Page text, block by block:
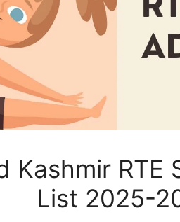
Kashmir RTE
List 2025-